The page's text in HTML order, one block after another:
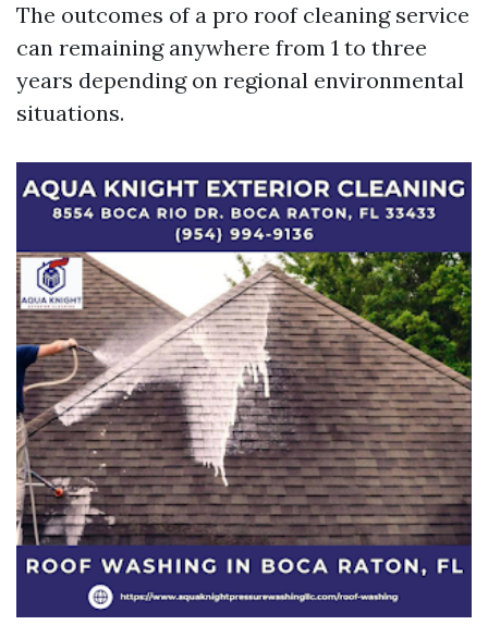
The outcomes of a pro roof cleaning service
can remaining anywhere from 1 to three
years depending on regional environmental
situations.